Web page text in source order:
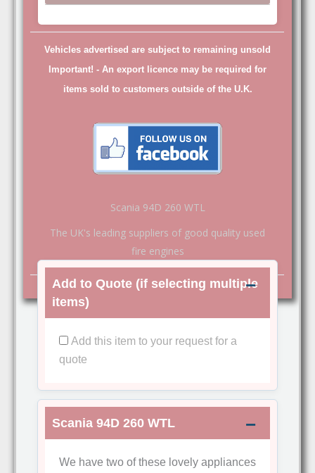
Vehicles advertised are subject to remaining unsold
Important! - An export licence may be required for
items sold to customers outside of the U.K.
Scania 94D 260 WTL
The UK's leading suppliers of good quality used
fire engines
Add to Quote (if selecting multiple
items)
Add this item to your request for a
quote
Scania 94D 260 WTL
We have two of these lovely appliances